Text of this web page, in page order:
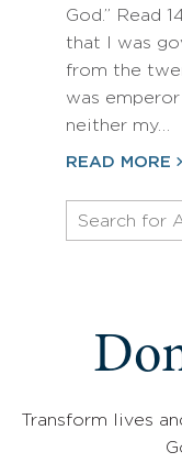
God.” Read
that I was
from the
was
neither my…
READ MORE
Transform lives